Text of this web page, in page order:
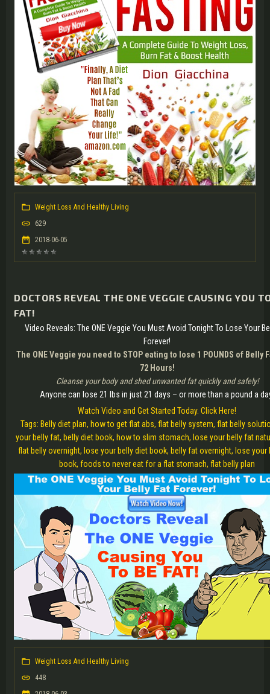
Weight Loss And Healthy Living
629
2018-06-05
DOCTORS REVEAL THE ONE VEGGIE CAUSING YOU
FAT!
Video Reveals: The ONE Veggie You Must Avoid Tonight To Lose Your
Forever!
The ONE Veggie you need to STOP eating to lose 1 POUNDS of Belly
72 Hours!
Cleanse your body and shed unwanted fat quickly and safely!
Anyone can lose 21 lbs in just 21 days – or more than a pound a
Watch Video and Get Started Today. Click Here!
Tags: Belly diet plan, how to get flat abs, flat belly system, flat belly
your belly fat, belly diet book, how to slim stomach, lose your belly fat
flat belly overnight, lose your belly diet book, belly fat overnight, lose your
book, foods to never eat for a flat stomach, flat belly plan
Weight Loss And Healthy Living
448